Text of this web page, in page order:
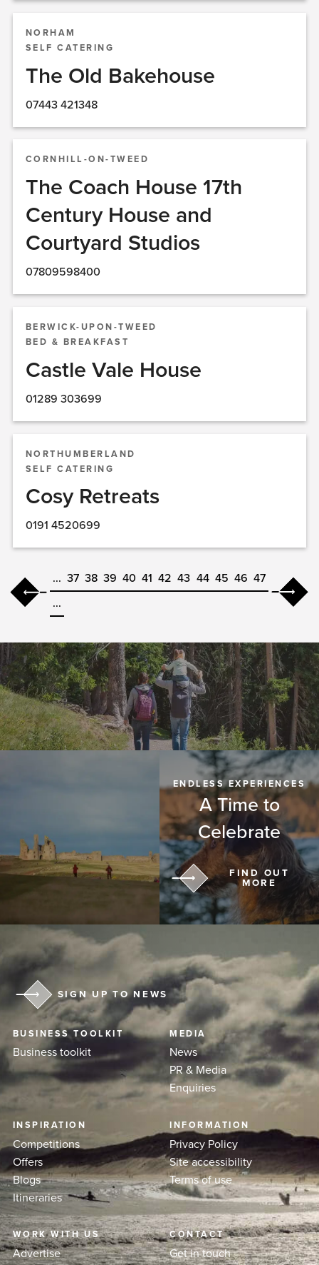
NORHAM
SELF CATERING
The Old Bakehouse
07443 421348
CORNHILL-ON-TWEED
The Coach House 17th
Century House and
Courtyard Studios
07809598400
BERWICK-UPON-TWEED
BED & BREAKFAST
Castle Vale House
01289 303699
NORTHUMBERLAND
SELF CATERING
Cosy Retreats
0191 4520699
... 37 38 39 40 41 42 43 44 45 46 47
...
ENDLESS EXPERIENCES
A Time to
Celebrate
FIND OUT
MORE
SIGN UP TO NEWS
BUSINESS TOOLKIT
Business toolkit
MEDIA
News
PR & Media
Enquiries
INSPIRATION
Competitions
Offers
Blogs
Itineraries
INFORMATION
Privacy Policy
Site accessibility
Terms of use
WORK WITH US
Advertise
CONTACT
Get in touch